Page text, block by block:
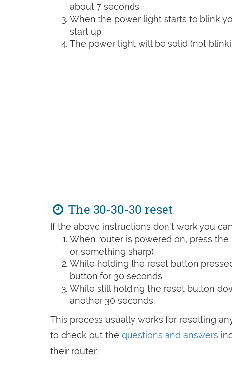
about 7 seconds
When the power light starts to blink
start up
The power light will be solid (not
The 30-30-30 reset
If the above instructions don't work you
When router is powered on, press
or something sharp)
While holding the reset button
button for 30 seconds
While still holding the reset button
another 30 seconds.
This process usually works for resetting
to check out the questions and answers
their router.